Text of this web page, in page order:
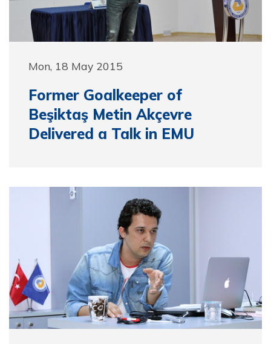
Mon, 18 May 2015
Former Goalkeeper of
Beşiktaş Metin Akçevre
Delivered a Talk in EMU